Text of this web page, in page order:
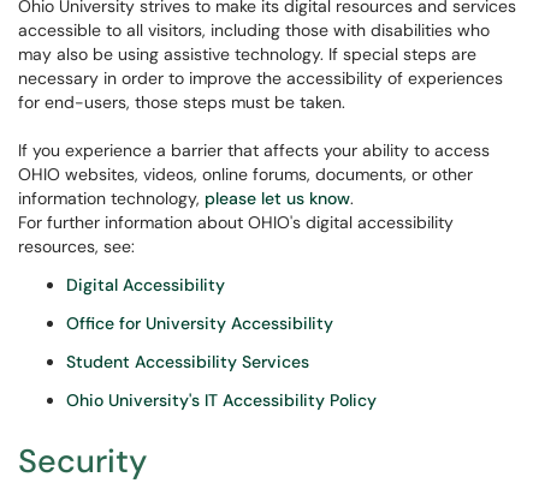
Ohio University strives to make its digital resources and services
accessible to all visitors, including those with disabilities who
may also be using assistive technology. If special steps are
necessary in order to improve the accessibility of experiences
for end-users, those steps must be taken.
If you experience a barrier that affects your ability to access
OHIO websites, videos, online forums, documents, or other
information technology, please let us know.
For further information about OHIO's digital accessibility
resources, see:
Digital Accessibility
Office for University Accessibility
Student Accessibility Services
Ohio University's IT Accessibility Policy
Security